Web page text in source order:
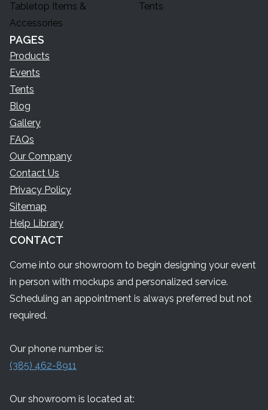
Tabletop Items &
Accessories
Tents
PAGES
Products
Events
Tents
Blog
Gallery
FAQs
Our Company
Contact Us
Privacy Policy
Sitemap
Help Library
CONTACT
Come into our showroom to begin designing your event
in person with mockups and personalized service.
Scheduling an appointment is always preferred but not
required.
Our phone number is:
(385) 462-8911
Our showroom is located at: